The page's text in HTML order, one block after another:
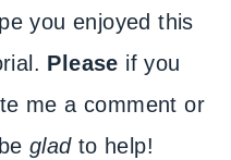
you enjoyed this
Please if you
me a comment or
gladto help!